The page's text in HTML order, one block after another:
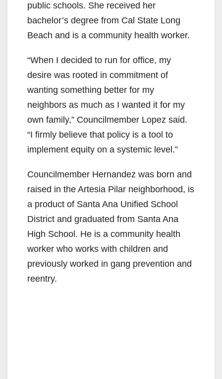
public schools. She received her
bachelor’s degree from Cal State Long
Beach and is a community health worker.
“When I decided to run for office, my
desire was rooted in commitment of
wanting something better for my
neighbors as much as I wanted it for my
own family,” Councilmember Lopez said.
“I firmly believe that policy is a tool to
implement equity on a systemic level.”
Councilmember Hernandez was born and
raised in the Artesia Pilar neighborhood, is
a product of Santa Ana Unified School
District and graduated from Santa Ana
High School. He is a community health
worker who works with children and
previously worked in gang prevention and
reentry.